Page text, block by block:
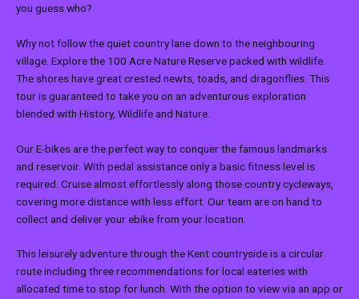
you guess who?
Why not follow the quiet country lane down to the neighbouring
village. Explore the 100 Acre Nature Reserve packed with wildlife.
The shores have great crested newts, toads, and dragonflies. This
tour is guaranteed to take you on an adventurous exploration
blended with History, Wildlife and Nature.
Our E-bikes are the perfect way to conquer the famous landmarks
and reservoir. With pedal assistance only a basic fitness level is
required. Cruise almost effortlessly along those country cycleways,
covering more distance with less effort. Our team are on hand to
collect and deliver your ebike from your location.
This leisurely adventure through the Kent countryside is a circular
route including three recommendations for local eateries with
allocated time to stop for lunch. With the option to view via an app or